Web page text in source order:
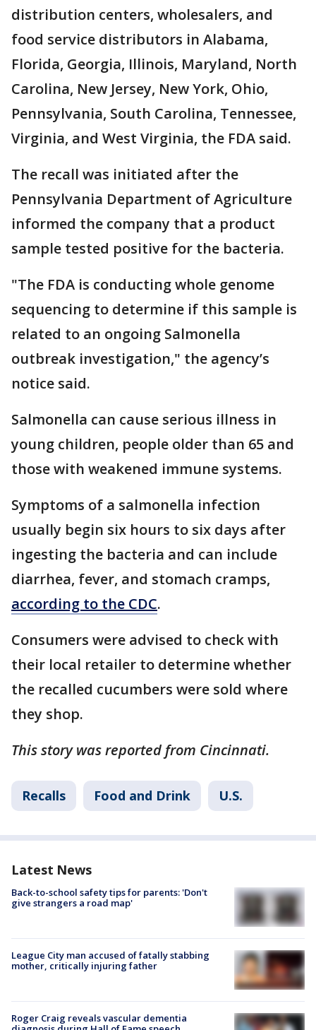
distribution centers, wholesalers, and
food service distributors in Alabama,
Florida, Georgia, Illinois, Maryland, North
Carolina, New Jersey, New York, Ohio,
Pennsylvania, South Carolina, Tennessee,
Virginia, and West Virginia, the FDA said.
The recall was initiated after the
Pennsylvania Department of Agriculture
informed the company that a product
sample tested positive for the bacteria.
"The FDA is conducting whole genome
sequencing to determine if this sample is
related to an ongoing Salmonella
outbreak investigation," the agency’s
notice said.
Salmonella can cause serious illness in
young children, people older than 65 and
those with weakened immune systems.
Symptoms of a salmonella infection
usually begin six hours to six days after
ingesting the bacteria and can include
diarrhea, fever, and stomach cramps,
according to the CDC.
Consumers were advised to check with
their local retailer to determine whether
the recalled cucumbers were sold where
they shop.
This story was reported from Cincinnati.
Recalls Food and Drink U.S.
Latest News
Back-to-school safety tips for parents: 'Don't
give strangers a road map'
League City man accused of fatally stabbing
mother, critically injuring father
Roger Craig reveals vascular dementia